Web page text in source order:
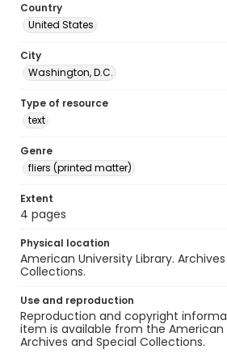
Country
United States
City
Washington, D.C.
Type of resource
text
Genre
fliers (printed matter)
Extent
4 pages
Physical location
American University Library.
Collections.
Use and reproduction
Reproduction and copyright
item is available from the American
Archives and Special Collections.